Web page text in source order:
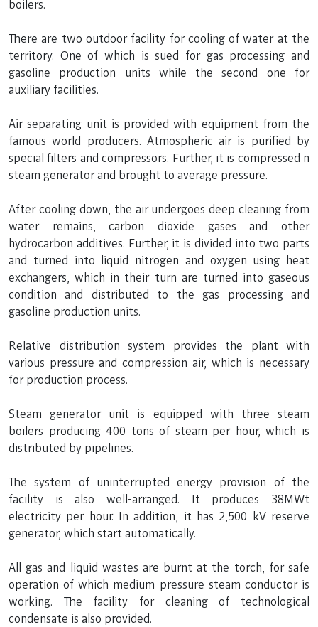
boilers.
There are two outdoor facility for cooling of water at the
territory. One of which is sued for gas processing and
gasoline production units while the second one for
auxiliary facilities.
Air separating unit is provided with equipment from the
famous world producers. Atmospheric air is purified by
special filters and compressors. Further, it is compressed n
steam generator and brought to average pressure.
After cooling down, the air undergoes deep cleaning from
water remains, carbon dioxide gases and other
hydrocarbon additives. Further, it is divided into two parts
and turned into liquid nitrogen and oxygen using heat
exchangers, which in their turn are turned into gaseous
condition and distributed to the gas processing and
gasoline production units.
Relative distribution system provides the plant with
various pressure and compression air, which is necessary
for production process.
Steam generator unit is equipped with three steam
boilers producing 400 tons of steam per hour, which is
distributed by pipelines.
The system of uninterrupted energy provision of the
facility is also well-arranged. It produces 38MWt
electricity per hour. In addition, it has 2,500 kV reserve
generator, which start automatically.
All gas and liquid wastes are burnt at the torch, for safe
operation of which medium pressure steam conductor is
working. The facility for cleaning of technological
condensate is also provided.